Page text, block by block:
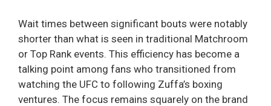
Wait times between significant bouts were notably
shorter than what is seen in traditional Matchroom
or Top Rank events. This efficiency has become a
talking point among fans who transitioned from
watching the UFC to following Zuffa’s boxing
ventures. The focus remains squarely on the brand